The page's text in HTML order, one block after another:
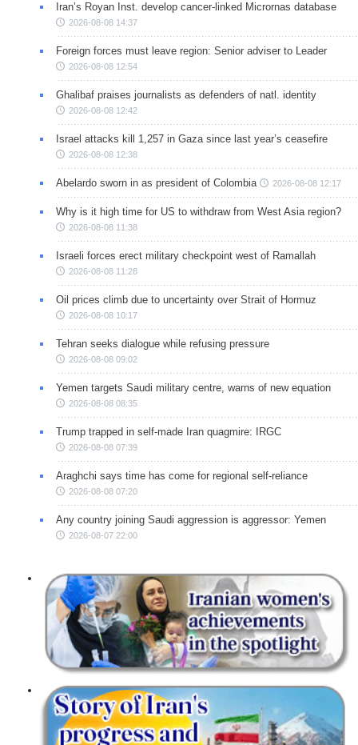
Iran’s Royan Inst. develop cancer-linked Micrornas database
2026-08-08 14:37
Foreign forces must leave region: Senior adviser to Leader
2026-08-08 12:54
Ghalibaf praises journalists as defenders of natl. identity
2026-08-08 12:42
Israel attacks kill 1,257 in Gaza since last year’s ceasefire
2026-08-08 12:38
Abelardo sworn in as president of Colombia 2026-08-08 12:17
Why is it high time for US to withdraw from West Asia region?
2026-08-08 11:38
Israeli forces erect military checkpoint west of Ramallah
2026-08-08 11:28
Oil prices climb due to uncertainty over Strait of Hormuz
2026-08-08 10:17
Tehran seeks dialogue while refusing pressure
2026-08-08 09:02
Yemen targets Saudi military centre, warns of new equation
2026-08-08 08:35
Trump trapped in self-made Iran quagmire: IRGC
2026-08-08 07:39
Araghchi says time has come for regional self-reliance
2026-08-08 07:20
Any country joining Saudi aggression is aggressor: Yemen
2026-08-07 22:00